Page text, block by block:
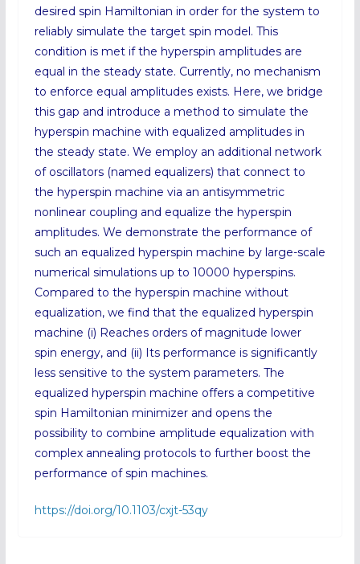
desired spin Hamiltonian in order for the system to
reliably simulate the target spin model. This
condition is met if the hyperspin amplitudes are
equal in the steady state. Currently, no mechanism
to enforce equal amplitudes exists. Here, we bridge
this gap and introduce a method to simulate the
hyperspin machine with equalized amplitudes in
the steady state. We employ an additional network
of oscillators (named equalizers) that connect to
the hyperspin machine via an antisymmetric
nonlinear coupling and equalize the hyperspin
amplitudes. We demonstrate the performance of
such an equalized hyperspin machine by large-scale
numerical simulations up to 10000 hyperspins.
Compared to the hyperspin machine without
equalization, we find that the equalized hyperspin
machine (i) Reaches orders of magnitude lower
spin energy, and (ii) Its performance is significantly
less sensitive to the system parameters. The
equalized hyperspin machine offers a competitive
spin Hamiltonian minimizer and opens the
possibility to combine amplitude equalization with
complex annealing protocols to further boost the
performance of spin machines.
https://doi.org/10.1103/cxjt-53qy